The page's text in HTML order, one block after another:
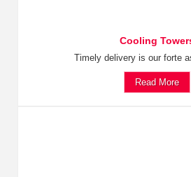
Cooling
Timely delivery is our forte
Read More